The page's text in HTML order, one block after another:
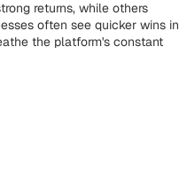
returns, while others
often see quicker wins in
the platform's constant